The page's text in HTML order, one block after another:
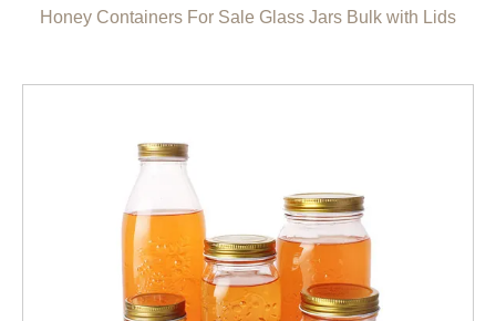
Honey Containers For Sale Glass Jars Bulk with Lids